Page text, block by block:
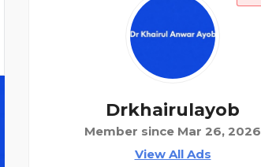
Drkhairulayob
Member since Mar 26, 2026
View All Ads